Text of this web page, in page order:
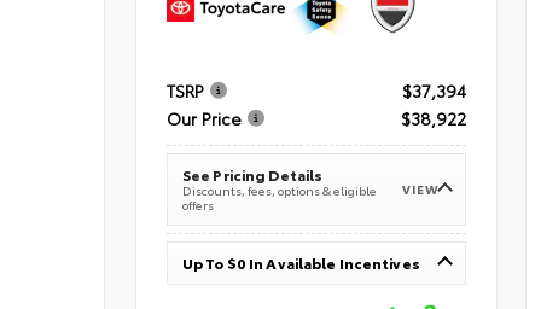
TSRP
$37,394
Our Price
$38,922
See Pricing Details
Discounts, fees, options & eligible
offers
VIEW
Up To $0 In Available Incentives